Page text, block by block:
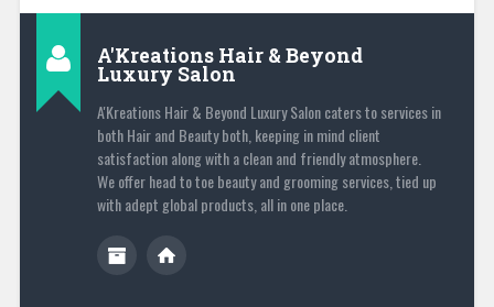
A'Kreations Hair & Beyond
Luxury Salon
A'Kreations Hair & Beyond Luxury Salon caters to services in
both Hair and Beauty both, keeping in mind client
satisfaction along with a clean and friendly atmosphere.
We offer head to toe beauty and grooming services, tied up
with adept global products, all in one place.